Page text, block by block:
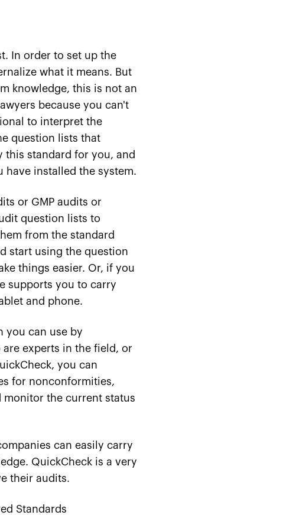
In order to set up the
what it means. But
knowledge, this is not an
because you can't
to interpret the
question lists that
this standard for you, and
installed the system.
or GMP audits or
question lists to
from the standard
start using the question
things easier. Or, if you
supports you to carry
and phone.
you can use by
experts in the field, or
you can
for nonconformities,
the current status
can easily carry
QuickCheck is a very
their audits.
Standards